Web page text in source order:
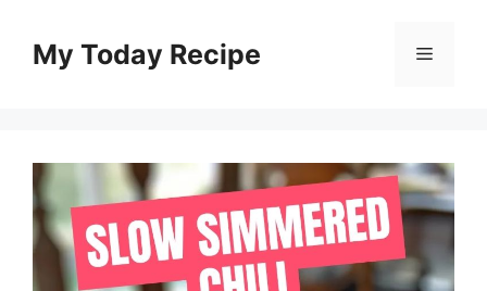
contentMy Today Recipe Menu